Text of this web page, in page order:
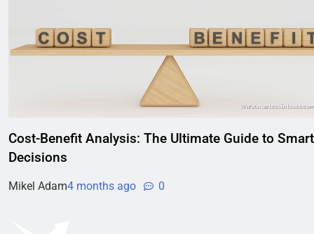
Cost-Benefit Analysis: The Ultimate Guide to
Decisions
Mikel Adam4 months ago 0